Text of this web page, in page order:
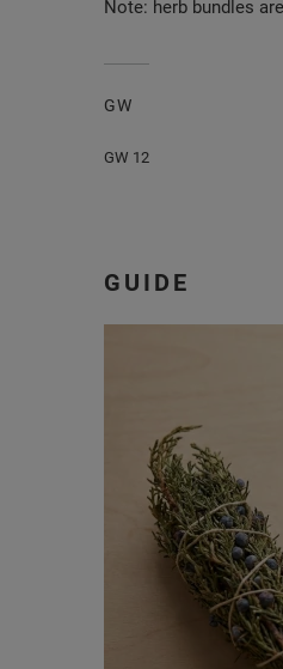
Note: herb bundles
GW
GW 12
GUIDE